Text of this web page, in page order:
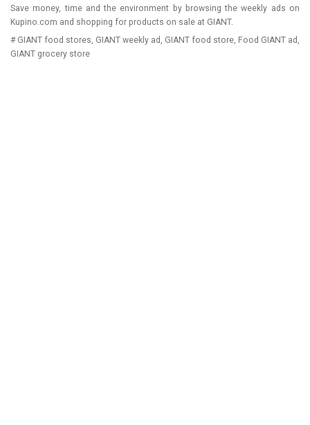
Save money, time and the environment by browsing the weekly ads on
Kupino.com and shopping for products on sale at GIANT.
# GIANT food stores, GIANT weekly ad, GIANT food store, Food GIANT ad,
GIANT grocery store